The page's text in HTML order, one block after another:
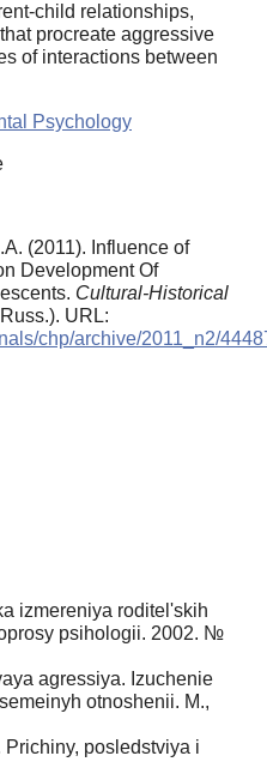
child relationships,
procreate aggressive
of interactions between
Psychology
(2011). Influence of
Development Of
Cultural-Historical
URL:
chp/archive/2011_n2/
izmereniya roditel'skih
psihologii. 2002. №
agressiya. Izuchenie
otnoshenii. M.,
Prichiny, posledstviya i